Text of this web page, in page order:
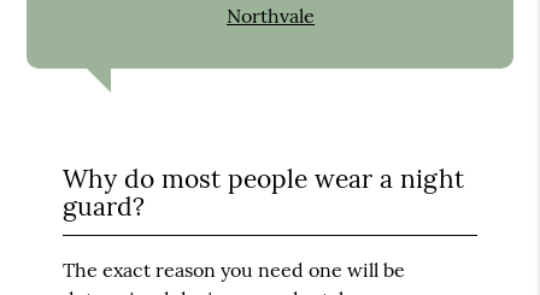
Northvale
Why do most people wear a night
guard?
The exact reason you need one will be